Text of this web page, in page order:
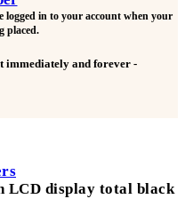
logged in to your account when your
placed.
immediately and forever -
LCD display total black